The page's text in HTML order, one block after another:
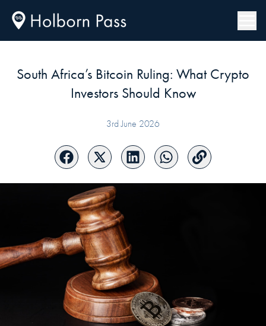
South Africa’s Bitcoin Ruling: What Crypto
Investors Should Know
3rd June 2026